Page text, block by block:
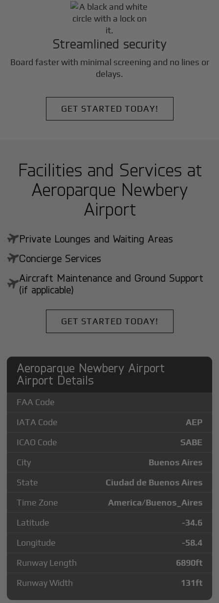
Streamlined security
Board faster with minimal screening and no lines or
delays.
GET STARTED TODAY!
Facilities and Services at
Aeroparque Newbery
Airport
Private Lounges and Waiting Areas
Concierge Services
Aircraft Maintenance and Ground Support
(if applicable)
GET STARTED TODAY!
Aeroparque Newbery Airport
Airport Details
FAA Code
IATA Code
AEP
ICAO Code
SABE
City
Buenos Aires
State
Ciudad de Buenos Aires
Time Zone
America/Buenos_Aires
Latitude
-34.6
Longitude
-58.4
Runway Length
6890ft
Runway Width
131ft